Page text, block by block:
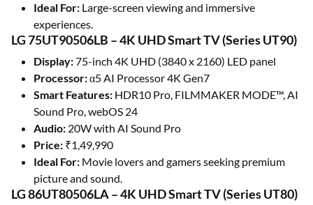
Ideal For: Large-screen viewing and immersive
experiences.
LG 75UT90506LB – 4K UHD Smart TV (Series UT90)
Display:75-inch 4K UHD (3840 x 2160) LED panel
Processor:α5 AI Processor 4K Gen7
Smart Features: HDR10 Pro, FILMMAKER MODE™, AI
Sound Pro, webOS 24
Audio: 20W with AI Sound Pro
Price: ₹1,49,990
Ideal For: Movie lovers and gamers seeking premium
picture and sound.
LG 86UT80506LA – 4K UHD Smart TV (Series UT80)